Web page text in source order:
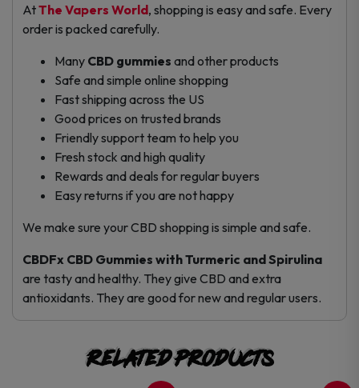
AtThe Vapers World, shopping is easy and safe. Every
order is packed carefully.
Many CBD gummies and other products
Safe and simple online shopping
Fast shipping across the US
Good prices on trusted brands
Friendly support team to help you
Fresh stock and high quality
Rewards and deals for regular buyers
Easy returns if you are not happy
We make sure your CBD shopping is simple and safe.
CBDFx CBD Gummies with Turmeric and Spirulina
are tasty and healthy. They give CBD and extra
antioxidants. They are good for new and regular users.
Related products